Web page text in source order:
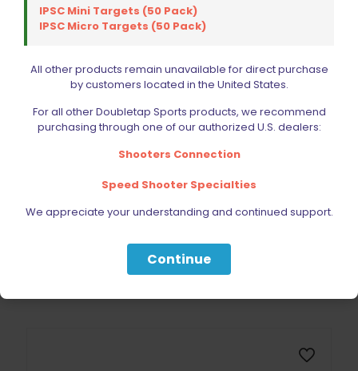
Sold out
Wolff Variable Recoil Spring 7lb 1911 | 2011
$18.00
Read more
IPSC Mini Targets (50 Pack)
IPSC Micro Targets (50 Pack)
All other products remain unavailable for direct purchase
by customers located in the United States.
For all other Doubletap Sports products, we recommend
purchasing through one of our authorized U.S. dealers:
Shooters Connection
Speed Shooter Specialties
We appreciate your understanding and continued support.
Continue